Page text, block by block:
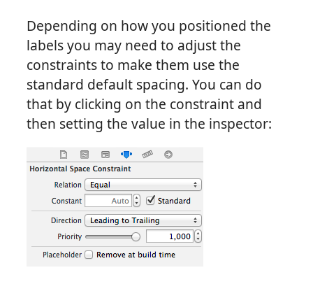
Depending on how you positioned the
labels you may need to adjust the
constraints to make them use the
standard default spacing. You can do
that by clicking on the constraint and
then setting the value in the inspector: